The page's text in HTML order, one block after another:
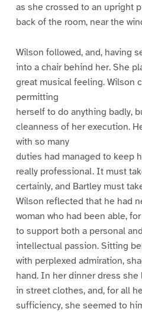
as she crossed to an upright
back of the room, near the
Wilson followed, and, having
into a chair behind her. She
great musical feeling. Wilson
permitting
herself to do anything badly,
cleanness of her execution.
with so many
duties had managed to keep
really professional. It must
certainly, and Bartley must
Wilson reflected that he had
woman who had been able,
to support both a personal
intellectual passion. Sitting
with perplexed admiration,
hand. In her dinner dress
in street clothes, and, for all
sufficiency, she seemed to